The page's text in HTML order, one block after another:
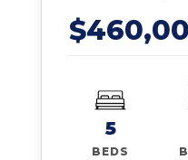
5
BEDS